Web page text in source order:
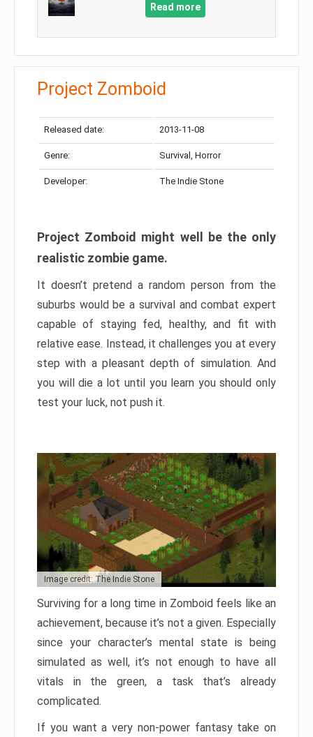
Read more
Project Zomboid
Released date: 2013-11-08
Genre: Survival, Horror
Developer: The Indie Stone
Project Zomboid might well be the only
realistic zombie game.
It doesn’t pretend a random person from the
suburbs would be a survival and combat expert
capable of staying fed, healthy, and fit with
relative ease. Instead, it challenges you at every
step with a pleasant depth of simulation. And
you will die a lot until you learn you should only
test your luck, not push it.
Image credit: The Indie Stone
Surviving for a long time in Zomboid feels like an
achievement, because it’s not a given. Especially
since your character’s mental state is being
simulated as well, it’s not enough to have all
vitals in the green, a task that’s already
complicated.
If you want a very non-power fantasy take on